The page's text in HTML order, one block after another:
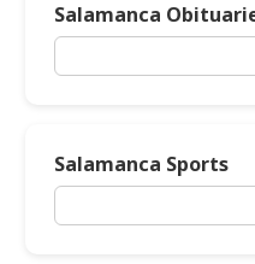
Salamanca
Salamanca Sports